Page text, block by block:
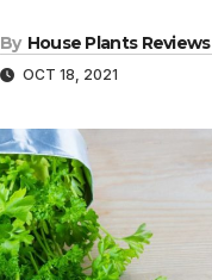
By House Plants Reviews
OCT 18, 2021